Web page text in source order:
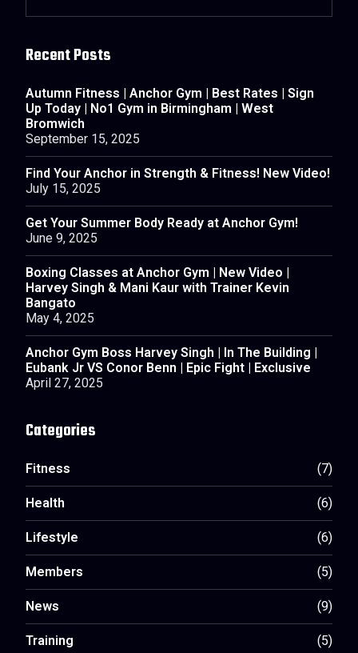
Recent Posts
Autumn Fitness | Anchor Gym | Best Rates | Sign
Up Today | No1 Gym in Birmingham | West
Bromwich
September 15, 2025
Find Your Anchor in Strength & Fitness! New Video!
July 15, 2025
Get Your Summer Body Ready at Anchor Gym!
June 9, 2025
Boxing Classes at Anchor Gym | New Video |
Harvey Singh & Mani Kaur with Trainer Kevin
Bangato
May 4, 2025
Anchor Gym Boss Harvey Singh | In The Building |
Eubank Jr VS Conor Benn | Epic Fight | Exclusive
April 27, 2025
Categories
Fitness
(7)
Health
(6)
Lifestyle
(6)
Members
(5)
News
(9)
Training
(5)